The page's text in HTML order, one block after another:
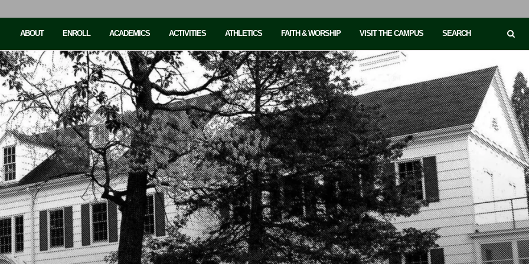
ABOUT ENROLL ACADEMICS ACTIVITIES ATHLETICS FAITH & WORSHIP VISIT THE CAMPUS SEARCH